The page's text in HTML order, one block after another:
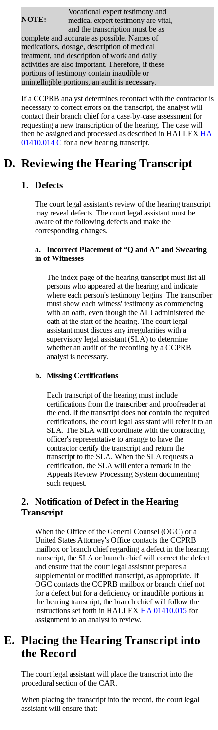
NOTE:
Vocational expert testimony and
medical expert testimony are vital,
and the transcription must be as
complete and accurate as possible. Names of
medications, dosage, description of medical
treatment, and description of work and daily
activities are also important. Therefore, if these
portions of testimony contain inaudible or
unintelligible portions, an audit is necessary.
If a CCPRB analyst determines recontact with the contractor is
necessary to correct errors on the transcript, the analyst will
contact their branch chief for a case-by-case assessment for
requesting a new transcription of the hearing. The case will
then be assigned and processed as described in HALLEX HA
01410.014 C for a new hearing transcript.
D. Reviewing the Hearing Transcript
1. Defects
The court legal assistant's review of the hearing transcript
may reveal defects. The court legal assistant must be
aware of the following defects and make the
corresponding changes.
a.
Incorrect Placement of “Q and A” and Swearing
in of Witnesses
The index page of the hearing transcript must list all
persons who appeared at the hearing and indicate
where each person's testimony begins. The transcriber
must show each witness' testimony as commencing
with an oath, even though the ALJ administered the
oath at the start of the hearing. The court legal
assistant must discuss any irregularities with a
supervisory legal assistant (SLA) to determine
whether an audit of the recording by a CCPRB
analyst is necessary.
b. Missing Certifications
Each transcript of the hearing must include
certifications from the transcriber and proofreader at
the end. If the transcript does not contain the required
certifications, the court legal assistant will refer it to an
SLA. The SLA will coordinate with the contracting
officer's representative to arrange to have the
contractor certify the transcript and return the
transcript to the SLA. When the SLA requests a
certification, the SLA will enter a remark in the
Appeals Review Processing System documenting
such request.
2.
Notification of Defect in the Hearing
Transcript
When the Office of the General Counsel (OGC) or a
United States Attorney's Office contacts the CCPRB
mailbox or branch chief regarding a defect in the hearing
transcript, the SLA or branch chief will correct the defect
and ensure that the court legal assistant prepares a
supplemental or modified transcript, as appropriate. If
OGC contacts the CCPRB mailbox or branch chief not
for a defect but for a deficiency or inaudible portions in
the hearing transcript, the branch chief will follow the
instructions set forth in HALLEXHA 01410.015 for
assignment to an analyst to review.
E. Placing the Hearing Transcript into
the Record
The court legal assistant will place the transcript into the
procedural section of the CAR.
When placing the transcript into the record, the court legal
assistant will ensure that: